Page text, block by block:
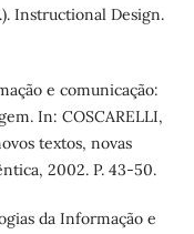
Instructional Design.
e comunicação:
In: COSCARELLI,
textos, novas
2002. P. 43-50.
da Informação e